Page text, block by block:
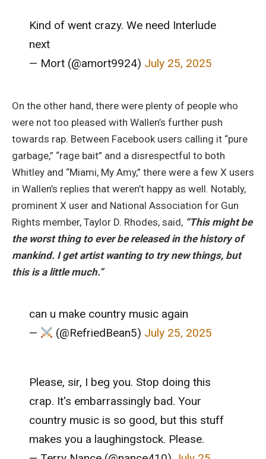
Kind of went crazy. We need Interlude
next
— Mort (@amort9924) July 25, 2025
On the other hand, there were plenty of people who
were not too pleased with Wallen’s further push
towards rap. Between Facebook users calling it “pure
garbage,” “rage bait” and a disrespectful to both
Whitley and “Miami, My Amy,” there were a few X users
in Wallen’s replies that weren’t happy as well. Notably,
prominent X user and National Association for Gun
Rights member, Taylor D. Rhodes, said, “This might be
the worst thing to ever be released in the history of
mankind. I get artist wanting to try new things, but
this is a little much.”
can u make country music again
—
(@RefriedBean5) July 25, 2025
Please, sir, I beg you. Stop doing this
crap. It's embarrassingly bad. Your
country music is so good, but this stuff
makes you a laughingstock. Please.